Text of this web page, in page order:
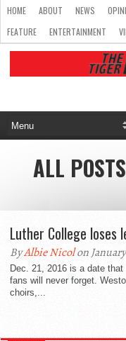
HOME ABOUT NEWS
FEATURE
ENTERTAINMENT
ALL
Luther College loses
ByAlbie Nicolon
Dec. 21, 2016 is a date
fans will never forget.
choirs,...